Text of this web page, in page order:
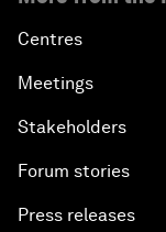
Centres
Meetings
Stakeholders
Forum stories
Press releases